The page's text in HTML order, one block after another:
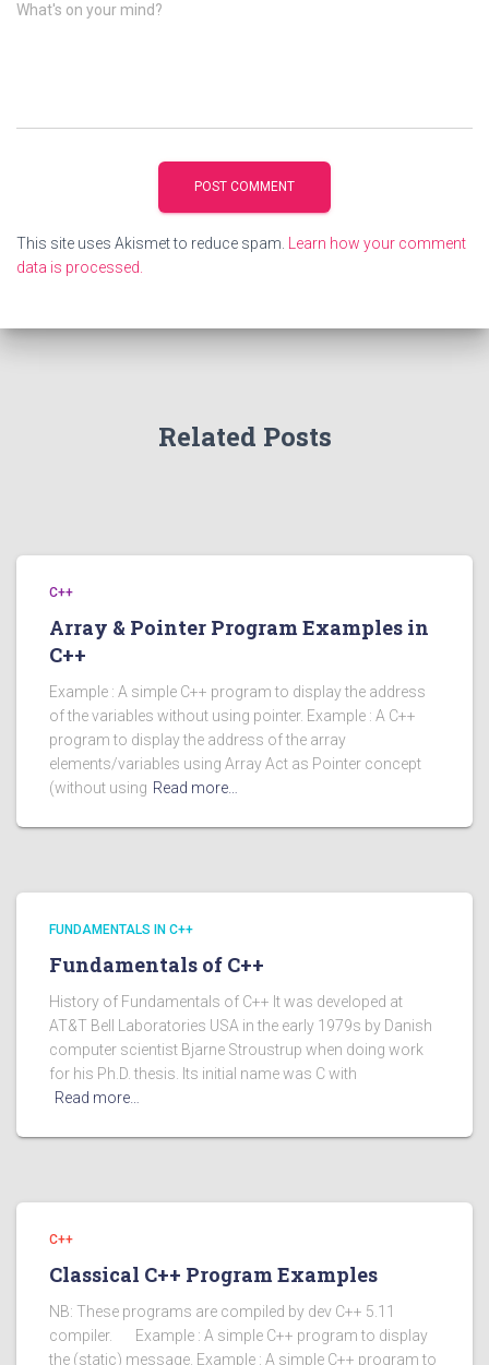
What's on your mind?
This site uses Akismet to reduce spam. Learn how your comment
data is processed.
Related Posts
C++
Array & Pointer Program Examples in
C++
Example : A simple C++ program to display the address
of the variables without using pointer. Example : A C++
program to display the address of the array
elements/variables using Array Act as Pointer concept
(without using Read more…
FUNDAMENTALS IN C++
Fundamentals of C++
History of Fundamentals of C++ It was developed at
AT&T Bell Laboratories USA in the early 1979s by Danish
computer scientist Bjarne Stroustrup when doing work
for his Ph.D. thesis. Its initial name was C with
Read more…
C++
Classical C++ Program Examples
NB: These programs are compiled by dev C++ 5.11
compiler. Example : A simple C++ program to display
the (static) message. Example : A simple C++ program to